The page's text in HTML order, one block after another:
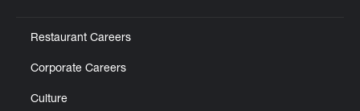
Restaurant Careers
Corporate Careers
Culture